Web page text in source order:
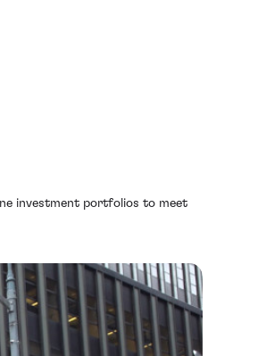
investment portfolios to meet